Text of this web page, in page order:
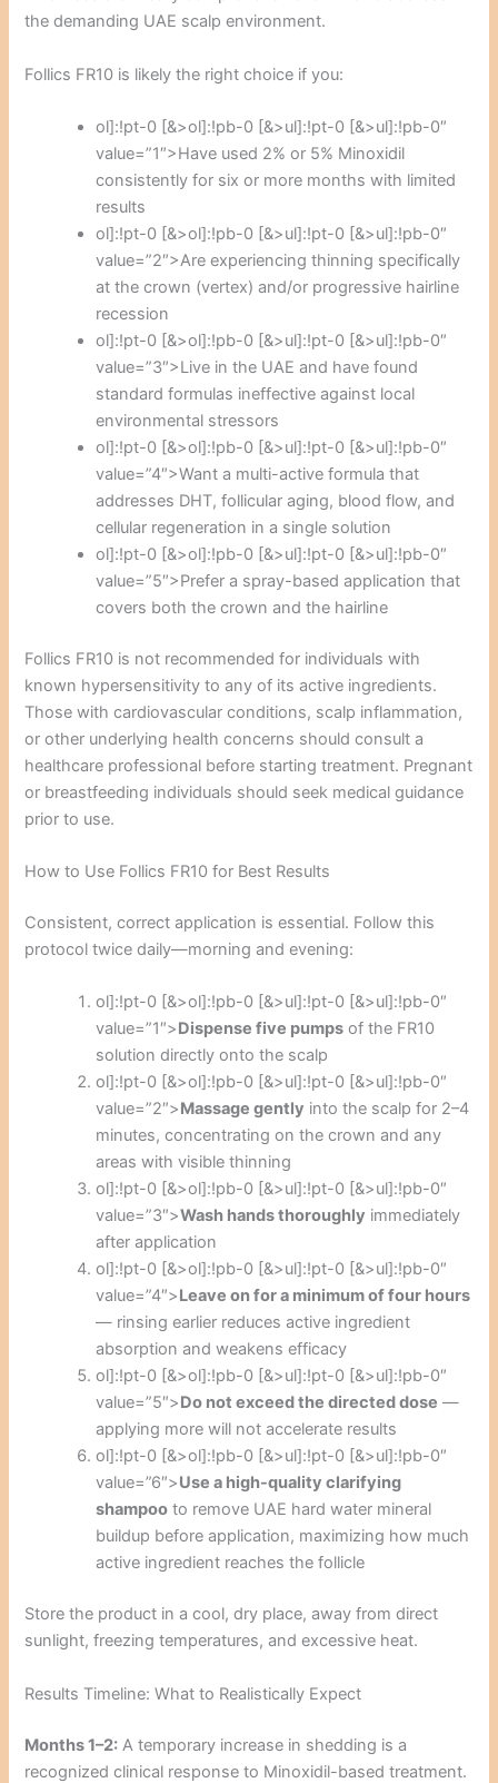
the demanding UAE scalp environment.
Follics FR10 is likely the right choice if you:
ol]:!pt-0 [&>ol]:!pb-0 [&>ul]:!pt-0 [&>ul]:!pb-0″
value=”1″>Have used 2% or 5% Minoxidil
consistently for six or more months with limited
results
ol]:!pt-0 [&>ol]:!pb-0 [&>ul]:!pt-0 [&>ul]:!pb-0″
value=”2″>Are experiencing thinning specifically
at the crown (vertex) and/or progressive hairline
recession
ol]:!pt-0 [&>ol]:!pb-0 [&>ul]:!pt-0 [&>ul]:!pb-0″
value=”3″>Live in the UAE and have found
standard formulas ineffective against local
environmental stressors
ol]:!pt-0 [&>ol]:!pb-0 [&>ul]:!pt-0 [&>ul]:!pb-0″
value=”4″>Want a multi-active formula that
addresses DHT, follicular aging, blood flow, and
cellular regeneration in a single solution
ol]:!pt-0 [&>ol]:!pb-0 [&>ul]:!pt-0 [&>ul]:!pb-0″
value=”5″>Prefer a spray-based application that
covers both the crown and the hairline
Follics FR10 is not recommended for individuals with
known hypersensitivity to any of its active ingredients.
Those with cardiovascular conditions, scalp inflammation,
or other underlying health concerns should consult a
healthcare professional before starting treatment. Pregnant
or breastfeeding individuals should seek medical guidance
prior to use.
How to Use Follics FR10 for Best Results
Consistent, correct application is essential. Follow this
protocol twice daily—morning and evening:
ol]:!pt-0 [&>ol]:!pb-0 [&>ul]:!pt-0 [&>ul]:!pb-0″
value=”1″>Dispense five pumps of the FR10
solution directly onto the scalp
ol]:!pt-0 [&>ol]:!pb-0 [&>ul]:!pt-0 [&>ul]:!pb-0″
value=”2″>Massage gently into the scalp for 2–4
minutes, concentrating on the crown and any
areas with visible thinning
ol]:!pt-0 [&>ol]:!pb-0 [&>ul]:!pt-0 [&>ul]:!pb-0″
value=”3″>Wash hands thoroughly immediately
after application
ol]:!pt-0 [&>ol]:!pb-0 [&>ul]:!pt-0 [&>ul]:!pb-0″
value=”4″>Leave on for a minimum of four hours
— rinsing earlier reduces active ingredient
absorption and weakens efficacy
ol]:!pt-0 [&>ol]:!pb-0 [&>ul]:!pt-0 [&>ul]:!pb-0″
value=”5″>Do not exceed the directed dose —
applying more will not accelerate results
ol]:!pt-0 [&>ol]:!pb-0 [&>ul]:!pt-0 [&>ul]:!pb-0″
value=”6″>Use a high-quality clarifying
shampoo to remove UAE hard water mineral
buildup before application, maximizing how much
active ingredient reaches the follicle
Store the product in a cool, dry place, away from direct
sunlight, freezing temperatures, and excessive heat.
Results Timeline: What to Realistically Expect
Months 1–2: A temporary increase in shedding is a
recognized clinical response to Minoxidil-based treatment.